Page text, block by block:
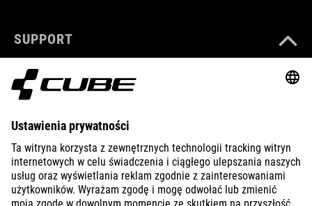
SUPPORT
ABOUT US
EXPLORE